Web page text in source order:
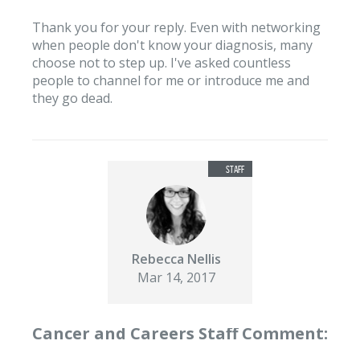
Thank you for your reply. Even with networking
when people don't know your diagnosis, many
choose not to step up. I've asked countless
people to channel for me or introduce me and
they go dead.
Rebecca Nellis
Mar 14, 2017
Cancer and Careers Staff Comment: